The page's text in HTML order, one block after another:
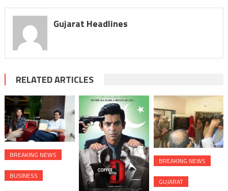
Gujarat Headlines
RELATED ARTICLES
BREAKING NEWS
BUSINESS
BREAKING NEWS
GUJARAT